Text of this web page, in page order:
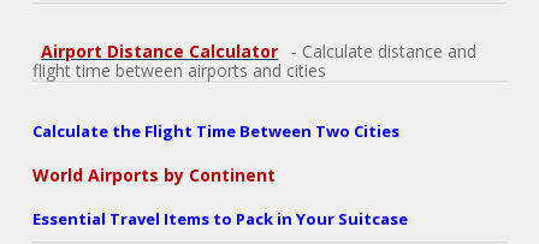
Airport Distance Calculator
- Calculate distance and
flight time between airports and cities
Calculate the Flight Time Between Two Cities
World Airports by Continent
Essential Travel Items to Pack in Your Suitcase